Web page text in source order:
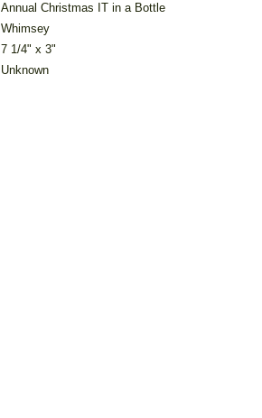
Annual Christmas IT in a Bottle
Whimsey
7 1/4" x 3"
Unknown